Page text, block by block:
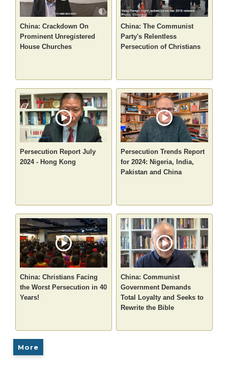
China: Crackdown On
Prominent Unregistered
House Churches
China: The Communist
Party's Relentless
Persecution of Christians
Persecution Report July
2024 - Hong Kong
Persecution Trends Report
for 2024: Nigeria, India,
Pakistan and China
China: Christians Facing
the Worst Persecution in 40
Years!
China: Communist
Government Demands
Total Loyalty and Seeks to
Rewrite the Bible
More